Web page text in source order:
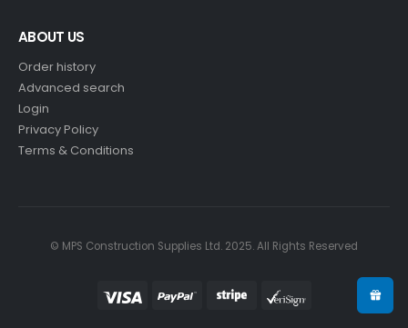
ABOUT US
Order history
Advanced search
Login
Privacy Policy
Terms & Conditions
© MPS Construction Supplies Ltd. 2025. All Rights Reserved